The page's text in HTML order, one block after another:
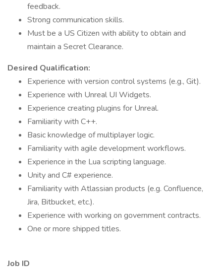
feedback.
Strong communication skills.
Must be a US Citizen with ability to obtain and
maintain a Secret Clearance.
Desired Qualification:
Experience with version control systems (e.g., Git).
Experience with Unreal UI Widgets.
Experience creating plugins for Unreal.
Familiarity with C++.
Basic knowledge of multiplayer logic.
Familiarity with agile development workflows.
Experience in the Lua scripting language.
Unity and C# experience.
Familiarity with Atlassian products (e.g. Confluence,
Jira, Bitbucket, etc.).
Experience with working on government contracts.
One or more shipped titles.
Job ID